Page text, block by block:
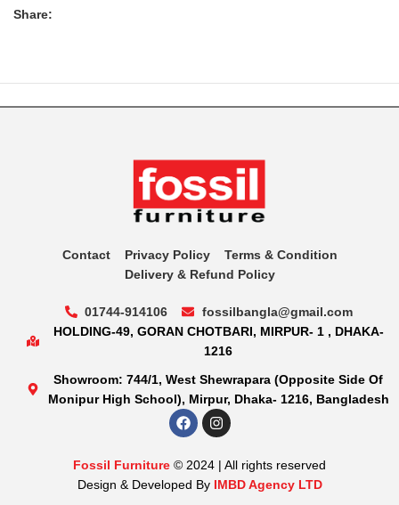
Share:
Contact Privacy Policy
Terms & Condition
Delivery & Refund Policy
01744-914106
fossilbangla@gmail.com
HOLDING-49, GORAN CHOTBARI, MIRPUR- 1 , DHAKA-
1216
Showroom: 744/1, West Shewrapara (Opposite Side Of
Monipur High School), Mirpur, Dhaka- 1216, Bangladesh
Fossil Furniture © 2024 | All rights reserved
Design & Developed By IMBD Agency LTD